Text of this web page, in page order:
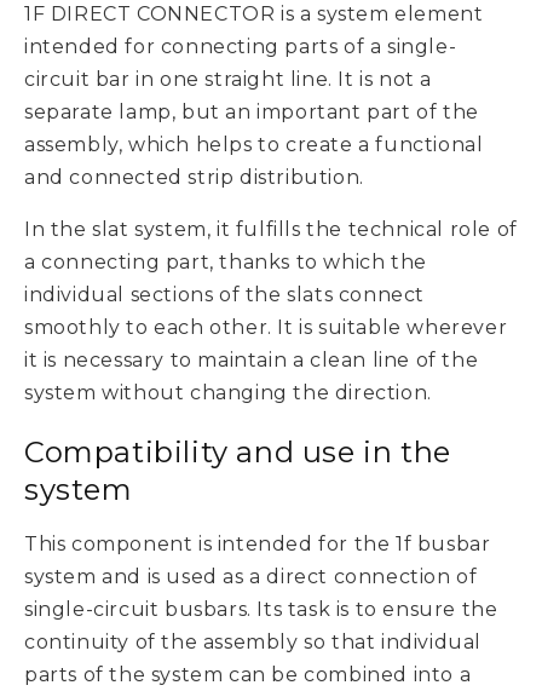
1F DIRECT CONNECTOR is a system element
intended for connecting parts of a single-
circuit bar in one straight line. It is not a
separate lamp, but an important part of the
assembly, which helps to create a functional
and connected strip distribution.
In the slat system, it fulfills the technical role of
a connecting part, thanks to which the
individual sections of the slats connect
smoothly to each other. It is suitable wherever
it is necessary to maintain a clean line of the
system without changing the direction.
Compatibility and use in the
system
This component is intended for the 1f busbar
system and is used as a direct connection of
single-circuit busbars. Its task is to ensure the
continuity of the assembly so that individual
parts of the system can be combined into a